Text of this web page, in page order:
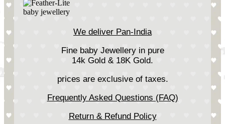
We deliver Pan-India
Fine baby Jewellery in pure
14k Gold & 18K Gold.
prices are exclusive of taxes.
Frequently Asked Questions (FAQ)
Return & Refund Policy